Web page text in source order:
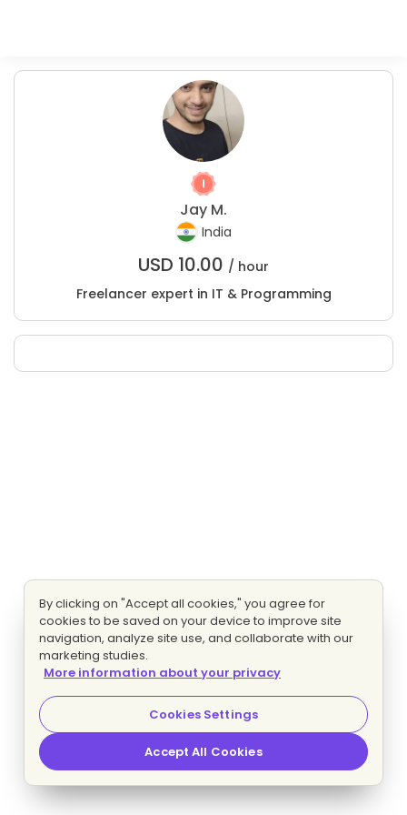
Jay M.
India
USD 10.00 / hour
Freelancer expert in IT & Programming
By clicking on "Accept all cookies," you agree for
cookies to be saved on your device to improve site
navigation, analyze site use, and collaborate with our
marketing studies.
More information about your privacy
Cookies Settings
Accept All Cookies